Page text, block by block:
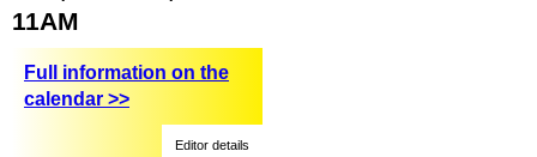
11AM
Full information on the
calendar >>
Editor details